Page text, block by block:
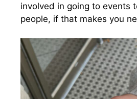
involved in going to events
people, if that makes you